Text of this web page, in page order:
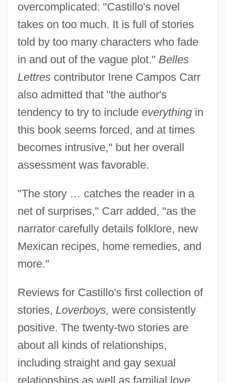
overcomplicated: "Castillo's novel
takes on too much. It is full of stories
told by too many characters who fade
in and out of the vague plot." Belles
Lettrescontributor Irene Campos Carr
also admitted that "the author's
tendency to try to include everythingin
this book seems forced, and at times
becomes intrusive," but her overall
assessment was favorable.
"The story … catches the reader in a
net of surprises," Carr added, "as the
narrator carefully details folklore, new
Mexican recipes, home remedies, and
more."
Reviews for Castillo's first collection of
stories, Loverboys, were consistently
positive. The twenty-two stories are
about all kinds of relationships,
including straight and gay sexual
relationships as well as familial love.